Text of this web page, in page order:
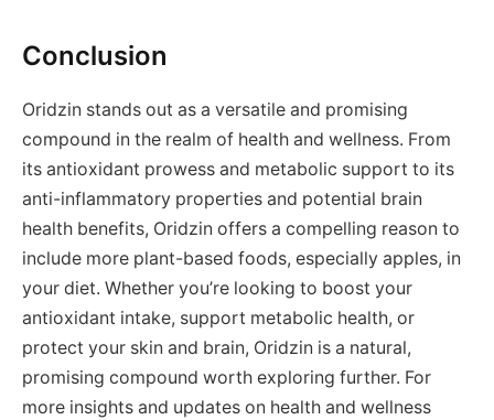
Conclusion
Oridzin stands out as a versatile and promising
compound in the realm of health and wellness. From
its antioxidant prowess and metabolic support to its
anti-inflammatory properties and potential brain
health benefits, Oridzin offers a compelling reason to
include more plant-based foods, especially apples, in
your diet. Whether you’re looking to boost your
antioxidant intake, support metabolic health, or
protect your skin and brain, Oridzin is a natural,
promising compound worth exploring further. For
more insights and updates on health and wellness